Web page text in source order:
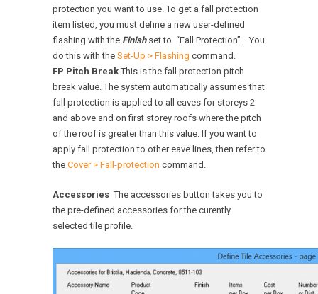
protection you want to use. To get a fall protection
item listed, you must define a new user-defined
flashing with the Finishset to “Fall Protection”. You
do this with the Set-Up > Flashing command.
FP Pitch BreakThis is the fall protection pitch
break value. The system automatically assumes that
fall protection is applied to all eaves for storeys 2
and above and on first storey roofs where the pitch
of the roof is greater than this value. If you want to
apply fall protection to other eave lines, then refer to
the Cover > Fall-protection command.
Accessories The accessories button takes you to
the pre-defined accessories for the curently
selected tile profile.